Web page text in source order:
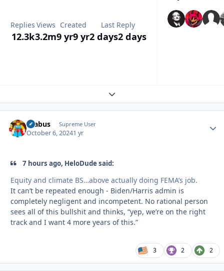
Replies
12.3k
Views
3.2m
Created
9 yr9 yr
Last Reply
2 days2 days
Expand topic overview
brabus Supreme User
October 6, 20241 yr
7 hours ago, HeloDude said:
Equity and climate BS…above actually doing FEMA’s job.
It can’t be repeated enough - Biden/Harris admin is
completely negligent and incompetent. No rational person
sees all of this bullshit and thinks, “yep, we’re on the right
track and I want 4 more years of this.”
3 2 2